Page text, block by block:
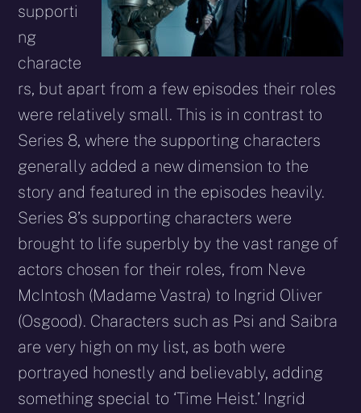
supporti
ng
characte
rs, but apart from a few episodes their roles
were relatively small. This is in contrast to
Series 8, where the supporting characters
generally added a new dimension to the
story and featured in the episodes heavily.
Series 8’s supporting characters were
brought to life superbly by the vast range of
actors chosen for their roles, from Neve
McIntosh (Madame Vastra) to Ingrid Oliver
(Osgood). Characters such as Psi and Saibra
are very high on my list, as both were
portrayed honestly and believably, adding
something special to ‘Time Heist.’ Ingrid